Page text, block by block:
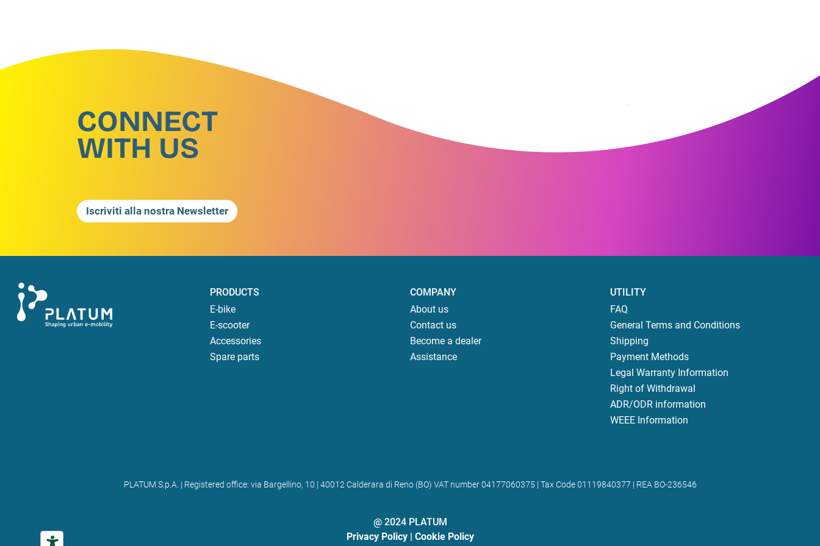
CONNECT
WITH US
Iscriviti alla nostra Newsletter
PRODUCTS
E-bike
E-scooter
Accessories
Spare parts
COMPANY
About us
Contact us
Become a dealer
Assistance
UTILITY
FAQ
General Terms and Conditions
Shipping
Payment Methods
Legal Warranty Information
Right of Withdrawal
ADR/ODR information
WEEE Information
PLATUM S.p.A. | Registered office: via Bargellino, 10 | 40012 Calderara di Reno (BO) VAT number 04177060375 | Tax Code 01119840377 | REA BO-236546
@ 2024 PLATUM
Privacy Policy| Cookie Policy